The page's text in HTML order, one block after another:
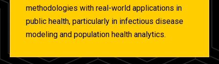
methodologies with real-world applications in
public health, particularly in infectious disease
modeling and population health analytics.